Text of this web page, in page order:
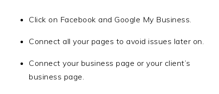
Click on Facebook and Google My Business.
Connect all your pages to avoid issues later on.
Connect your business page or your client’s
business page.